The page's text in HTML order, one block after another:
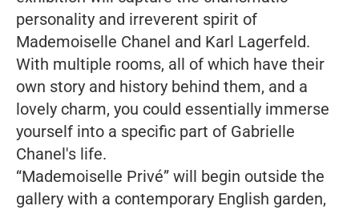
personality and irreverent spirit of
Mademoiselle Chanel and Karl Lagerfeld.
With multiple rooms, all of which have their
own story and history behind them, and a
lovely charm, you could essentially immerse
yourself into a specific part of Gabrielle
Chanel's life.
“Mademoiselle Privé” will begin outside the
gallery with a contemporary English garden,